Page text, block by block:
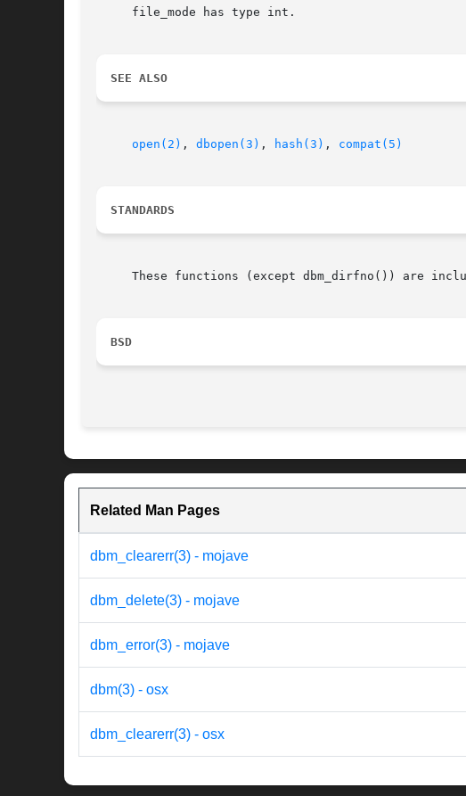
     file_mode has type int.
SEE ALSO
open(2) , dbopen(3) , hash(3) , compat(5)
STANDARDS
These functions (except dbm_dirfno()) are
BSD
Related Man Pages
dbm_clearerr(3) - mojave
dbm_delete(3) - mojave
dbm_error(3) - mojave
dbm(3) - osx
dbm_clearerr(3) - osx